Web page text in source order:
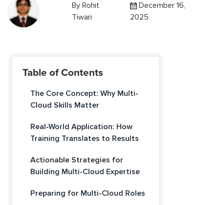
ByRohit
Tiwari
December 16,
2025
Table of Contents
The Core Concept: Why Multi-
Cloud Skills Matter
Real-World Application: How
Training Translates to Results
Actionable Strategies for
Building Multi-Cloud Expertise
Preparing for Multi-Cloud Roles